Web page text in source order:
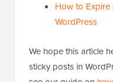
How to Expire
WordPress
We hope this article
sticky posts in